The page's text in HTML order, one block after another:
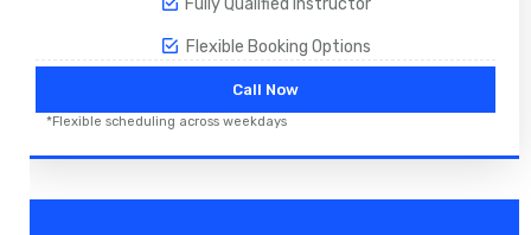
Fully Qualified Instructor
Flexible Booking Options
Call Now
*Flexible scheduling across weekdays